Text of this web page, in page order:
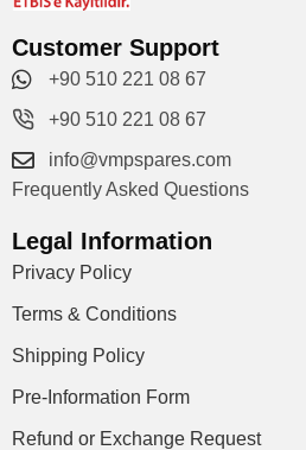
Customer Support
+90 510 221 08 67
+90 510 221 08 67
info@vmpspares.com
Frequently Asked Questions
Legal Information
Privacy Policy
Terms & Conditions
Shipping Policy
Pre-Information Form
Refund or Exchange Request